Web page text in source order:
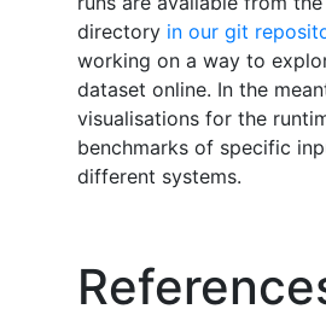
directory in our git
working on a way to
dataset online. In the
visualisations for the
benchmarks of specific
different systems.